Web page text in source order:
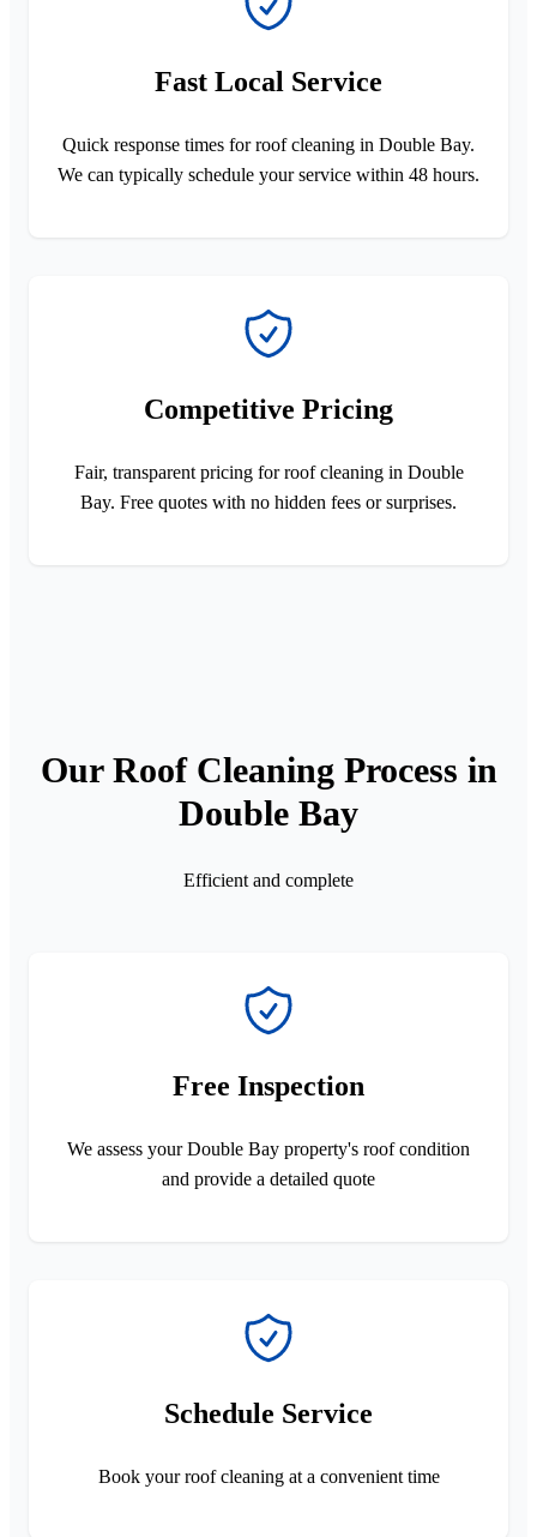
Fast Local Service
Quick response times for roof cleaning in Double Bay.
We can typically schedule your service within 48 hours.
Competitive Pricing
Fair, transparent pricing for roof cleaning in Double
Bay. Free quotes with no hidden fees or surprises.
Our Roof Cleaning Process in
Double Bay
Efficient and complete
Free Inspection
We assess your Double Bay property's roof condition
and provide a detailed quote
Schedule Service
Book your roof cleaning at a convenient time